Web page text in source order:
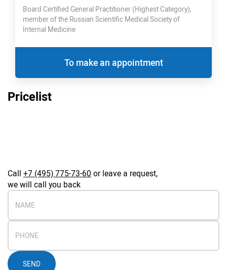
Board Certified General Practitioner (Highest Category),
member of the Russian Scientific Medical Society of
Internal Medicine
To make an appointment
Pricelist
Call +7 (495) 775-73-60 or leave a request,
we will call you back
SEND